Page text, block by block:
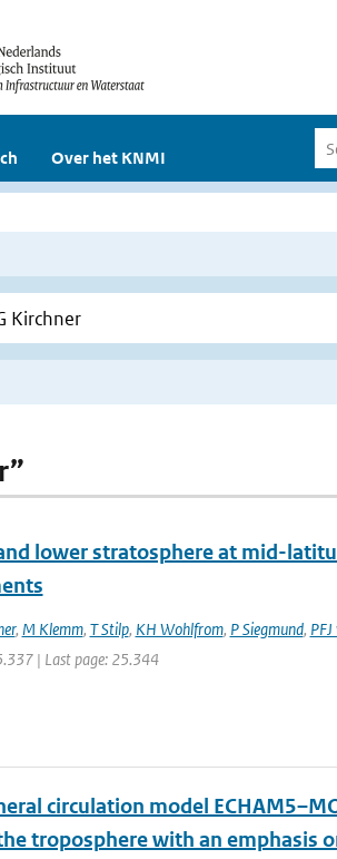
Over het KNMI
lower stratosphere at mid-
, M Klemm, T Stilp, KH Wohlfrom, P Siegmund,
| Last page: 25.344
circulation model
troposphere with an emphasis